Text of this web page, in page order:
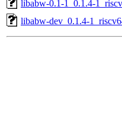
libabw-0.1-1_0.1.4-
libabw-dev_0.1.4-